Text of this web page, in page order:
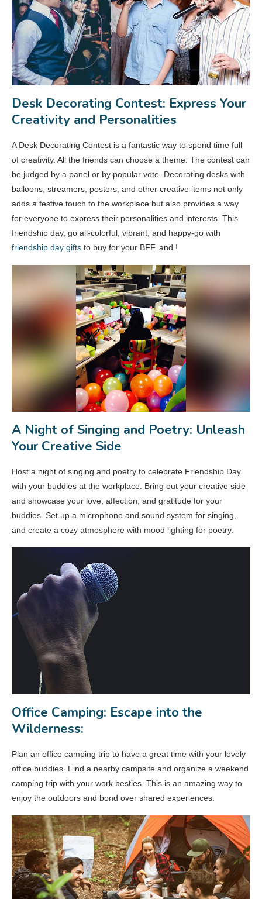
Desk Decorating Contest: Express Your
Creativity and Personalities
A Desk Decorating Contest is a fantastic way to spend time full
of creativity. All the friends can choose a theme. The contest can
be judged by a panel or by popular vote. Decorating desks with
balloons, streamers, posters, and other creative items not only
adds a festive touch to the workplace but also provides a way
for everyone to express their personalities and interests. This
friendship day, go all-colorful, vibrant, and happy-go with
friendship day gifts to buy for your BFF. and !
A Night of Singing and Poetry: Unleash
Your Creative Side
Host a night of singing and poetry to celebrate Friendship Day
with your buddies at the workplace. Bring out your creative side
and showcase your love, affection, and gratitude for your
buddies. Set up a microphone and sound system for singing,
and create a cozy atmosphere with mood lighting for poetry.
Office Camping: Escape into the
Wilderness:
Plan an office camping trip to have a great time with your lovely
office buddies. Find a nearby campsite and organize a weekend
camping trip with your work besties. This is an amazing way to
enjoy the outdoors and bond over shared experiences.